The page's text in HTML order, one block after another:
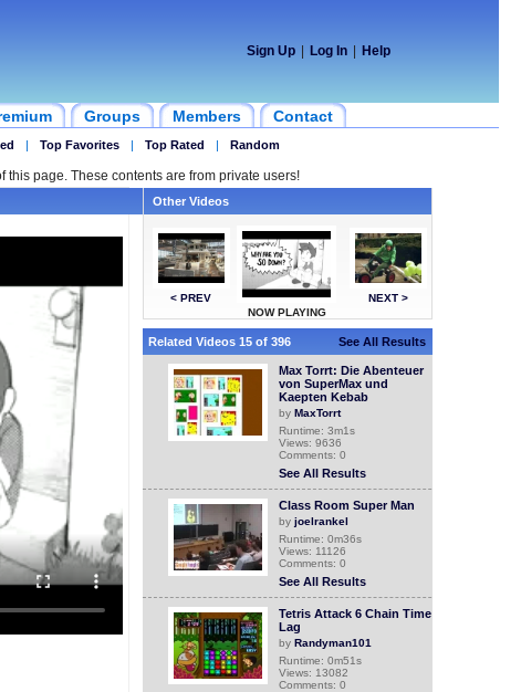
Sign Up Log In Help
Groups Members Contact
| Top Favorites | Top Rated | Random
page. These contents are from private users!
Other Videos
< PREV
NOW PLAYING
NEXT >
Related Videos 15 of 396 See All Results
Max Torrt: Die Abenteuer
von SuperMax und
Kaepten Kebab
by MaxTorrt
Runtime: 3m1s
Views: 9636
Comments: 0
See All Results
Class Room Super Man
by joelrankel
Runtime: 0m36s
Views: 11126
Comments: 0
See All Results
Tetris Attack 6 Chain Time
Lag
by Randyman101
Runtime: 0m51s
Views: 13082
Comments: 0